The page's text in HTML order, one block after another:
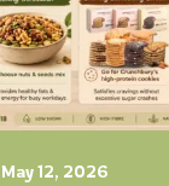
May 12, 2026